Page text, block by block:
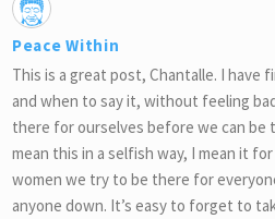
Peace Within
This is a great post, Chantalle. I have
and when to say it, without feeling
there for ourselves before we can be
mean this in a selfish way, I mean it
women we try to be there for
anyone down. It’s easy to forget to